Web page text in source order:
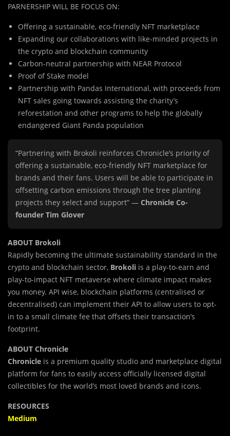
PARNERSHIP WILL BE FOCUS ON:
Offering a sustainable, eco-friendly NFT marketplace
Expanding our collaborations with like-minded projects in
the crypto and blockchain community
Carbon-neutral partnership with NEAR Protocol
Proof of Stake model
Partnership with Pandas International, with proceeds from
NFT sales going towards assisting the charity’s
reforestation and other programs to help the globally
endangered Giant Panda population
“Partnering with Brokoli reinforces Chronicle’s priority of
offering a sustainable, eco-friendly NFT marketplace for
brands and their fans. Users will be able to participate in
offsetting carbon emissions through the tree planting
projects they select and support” — Chronicle Co-
founder Tim Glover
ABOUT Brokoli
Rapidly becoming the ultimate sustainability standard in the
crypto and blockchain sector, Brokoli is a play-to-earn and
play-to-impact NFT metaverse where climate impact makes
you money. API wise, blockchain platforms (centralised or
decentralised) can implement their API to allow users to opt-
in to a small climate fee that offsets their transaction’s
footprint.
ABOUT Chronicle
Chronicle is a premium quality studio and marketplace digital
platform for fans to easily access officially licensed digital
collectibles for the world’s most loved brands and icons.
RESOURCES
Medium